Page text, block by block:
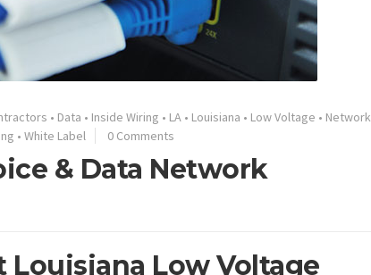
• Data • Inside Wiring • LA • Louisiana • Low Voltage • Network
• White Label 0 Comments
& Data Network
Low Voltage